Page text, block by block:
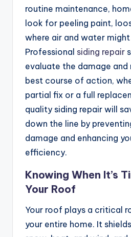
routine maintenance,
look for peeling paint,
where air and water
Professional siding repair
evaluate the damage
best course of action,
partial fix or a full
quality siding repair will
down the line by
damage and enhancing
efficiency.
Knowing When It’s
Your Roof
Your roof plays a critical
your entire home. It